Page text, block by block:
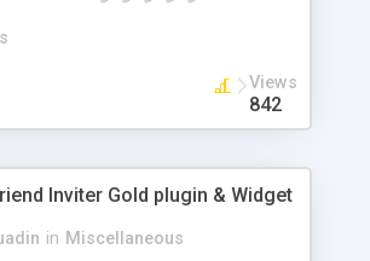
Views
842
Inviter Gold plugin & Widget
in Miscellaneous